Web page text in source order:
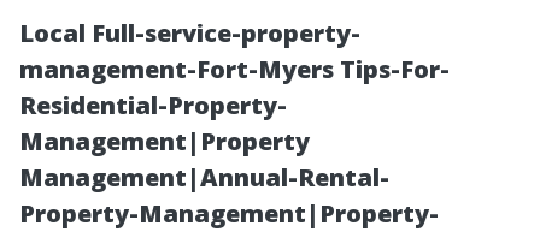
Local Full-service-property-
management-Fort-Myers Tips-For-
Residential-Property-
Management|Property
Management|Annual-Rental-
Property-Management|Property-